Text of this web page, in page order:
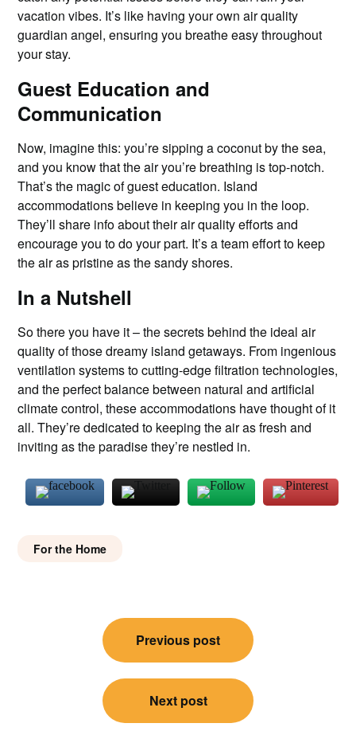
vacation vibes. It’s like having your own air quality
guardian angel, ensuring you breathe easy throughout
your stay.
Guest Education and
Communication
Now, imagine this: you’re sipping a coconut by the sea,
and you know that the air you’re breathing is top-notch.
That’s the magic of guest education. Island
accommodations believe in keeping you in the loop.
They’ll share info about their air quality efforts and
encourage you to do your part. It’s a team effort to keep
the air as pristine as the sandy shores.
In a Nutshell
So there you have it – the secrets behind the ideal air
quality of those dreamy island getaways. From ingenious
ventilation systems to cutting-edge filtration technologies,
and the perfect balance between natural and artificial
climate control, these accommodations have thought of it
all. They’re dedicated to keeping the air as fresh and
inviting as the paradise they’re nestled in.
For the Home
navigation
Previous post
Next post